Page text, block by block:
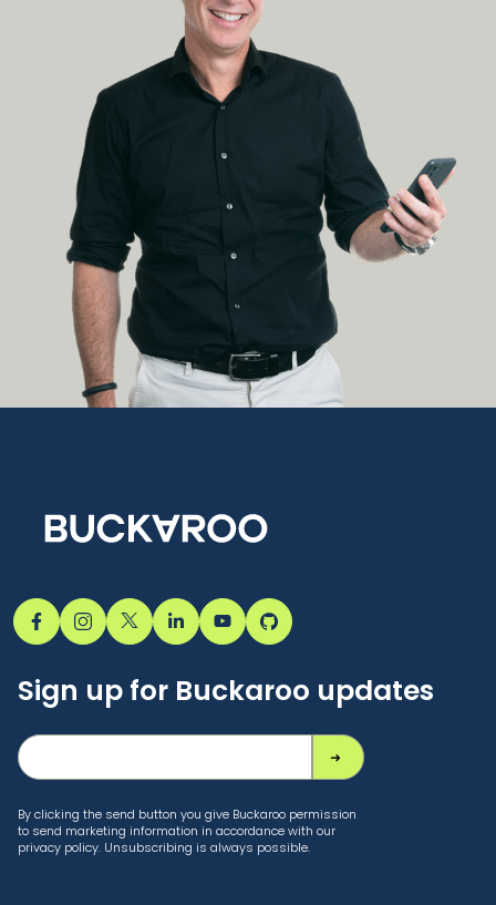
Sign up for Buckaroo updates
By clicking the send button you give Buckaroo permission
to send marketing information in accordance with our
privacy policy. Unsubscribing is always possible.